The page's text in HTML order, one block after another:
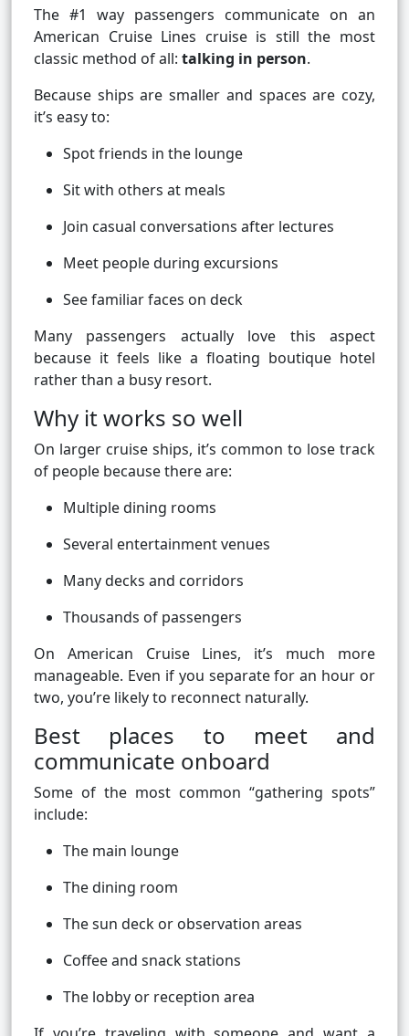
The #1 way passengers communicate on an
American Cruise Lines cruise is still the most
classic method of all: talking in person.
Because ships are smaller and spaces are cozy,
it’s easy to:
Spot friends in the lounge
Sit with others at meals
Join casual conversations after lectures
Meet people during excursions
See familiar faces on deck
Many passengers actually love this aspect
because it feels like a floating boutique hotel
rather than a busy resort.
Why it works so well
On larger cruise ships, it’s common to lose track
of people because there are:
Multiple dining rooms
Several entertainment venues
Many decks and corridors
Thousands of passengers
On American Cruise Lines, it’s much more
manageable. Even if you separate for an hour or
two, you’re likely to reconnect naturally.
Best places to meet and
communicate onboard
Some of the most common “gathering spots”
include:
The main lounge
The dining room
The sun deck or observation areas
Coffee and snack stations
The lobby or reception area